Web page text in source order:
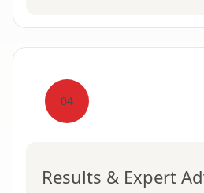
04
Results & Expert